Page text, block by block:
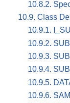
10.8.2.
10.9. Class
10.9.1.
10.9.2.
10.9.3.
10.9.4.
10.9.5.
10.9.6.